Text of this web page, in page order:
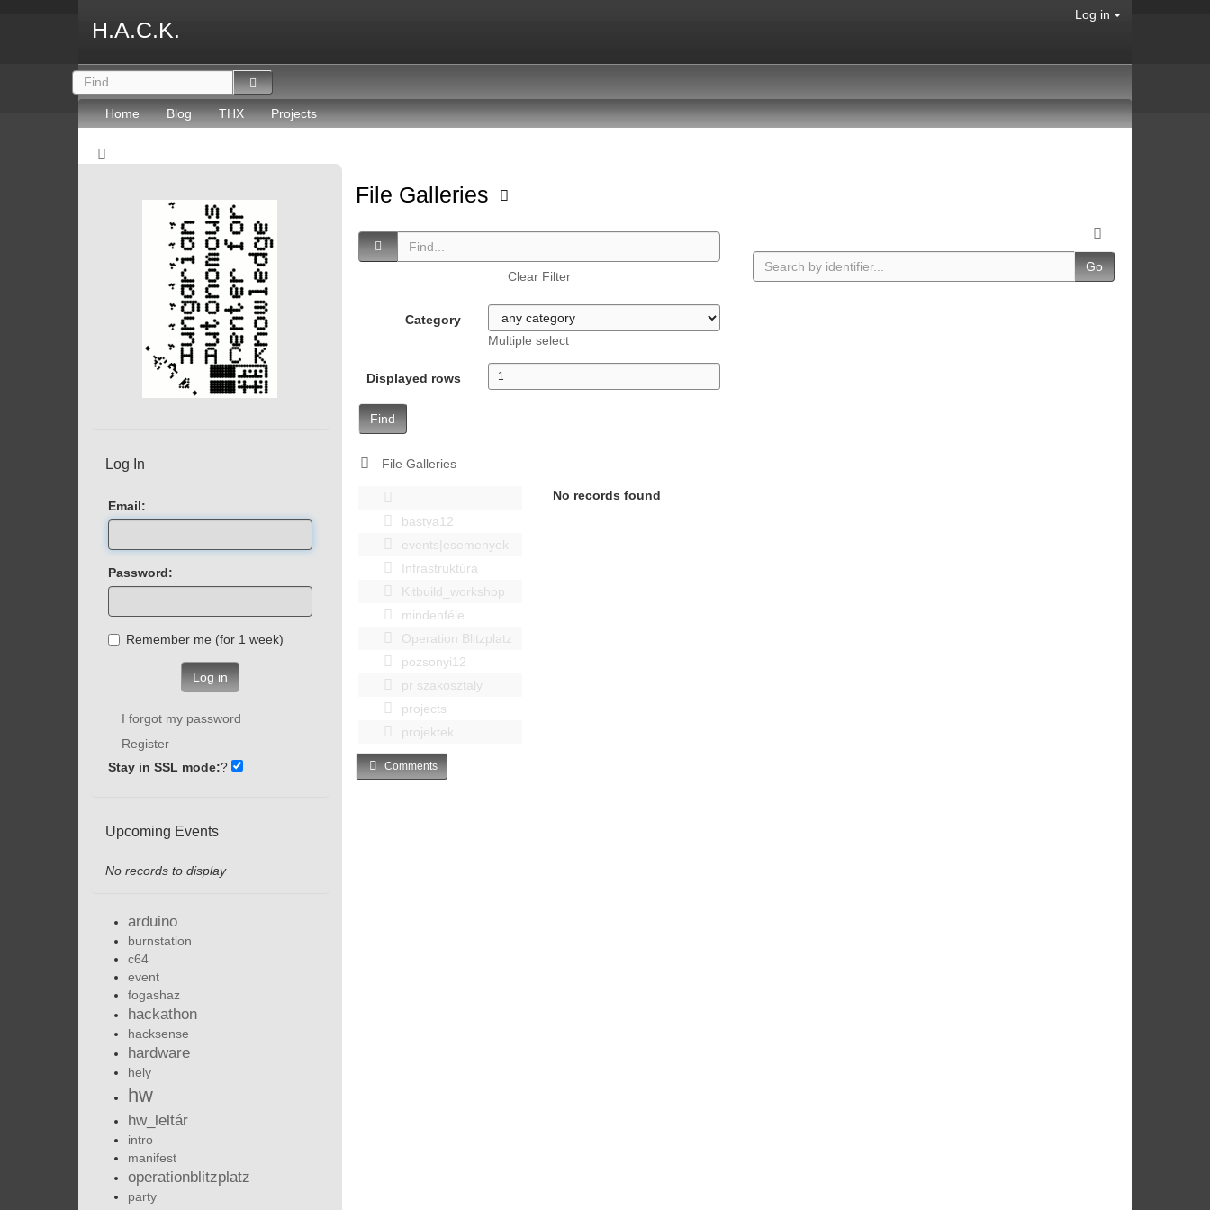
H.A.C.K.
Log in
Home Blog THX Projects
File Galleries
Clear Filter
Category
Multiple select
Displayed rows
Find
Go
File Galleries
bastya12
events|esemenyek
Infrastruktúra
Kitbuild_workshop
mindenféle
Operation Blitzplatz
pozsonyi12
pr szakosztaly
projects
projektek
No records found
Comments
Log In
Email:
Password:
Remember me (for 1 week)
Log in
I forgot my password
Register
Stay in SSL mode:?
Upcoming Events
No records to display
arduino
burnstation
c64
event
fogashaz
hackathon
hacksense
hardware
hely
hw
hw_leltár
intro
manifest
operationblitzplatz
party